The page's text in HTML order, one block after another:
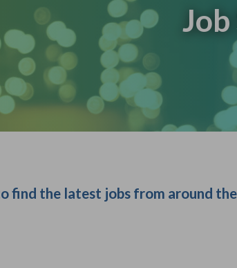
find the latest jobs from around